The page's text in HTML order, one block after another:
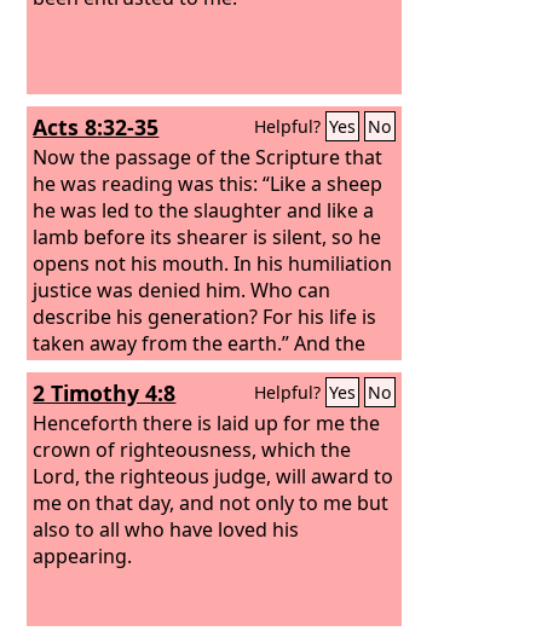
Acts 8:32-35 Helpful? Yes No
Now the passage of the Scripture that
he was reading was this: “Like a sheep
he was led to the slaughter and like a
lamb before its shearer is silent, so he
opens not his mouth. In his humiliation
justice was denied him. Who can
describe his generation? For his life is
taken away from the earth.” And the
eunuch said to Philip, “About whom, I
ask you, does the prophet say this,
about himself or about someone else?”
Then Philip opened his mouth, and
beginning with this Scripture he told
him the good news about Jesus.
2 Timothy 4:8 Helpful? Yes No
Henceforth there is laid up for me the
crown of righteousness, which the
Lord, the righteous judge, will award to
me on that day, and not only to me but
also to all who have loved his
appearing.